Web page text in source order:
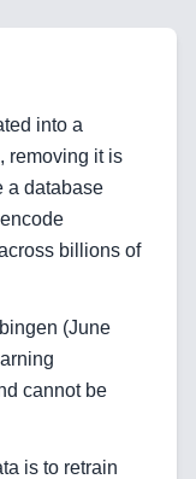
into a
removing it is
a database
billions of
(June
cannot be
is to retrain